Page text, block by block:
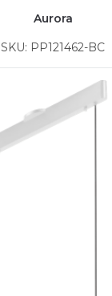
Aurora
SKU: PP121462-BC